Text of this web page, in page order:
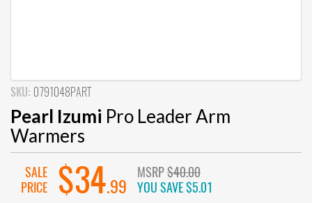
SKU: 0791048PART
Pearl Izumi Pro Leader Arm
Warmers
SALE
PRICE
$34.99
MSRP$40.00
YOU SAVE$5.01